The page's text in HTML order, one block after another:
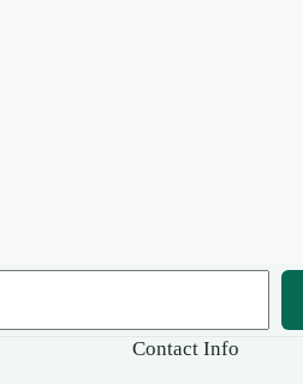
Contact Info